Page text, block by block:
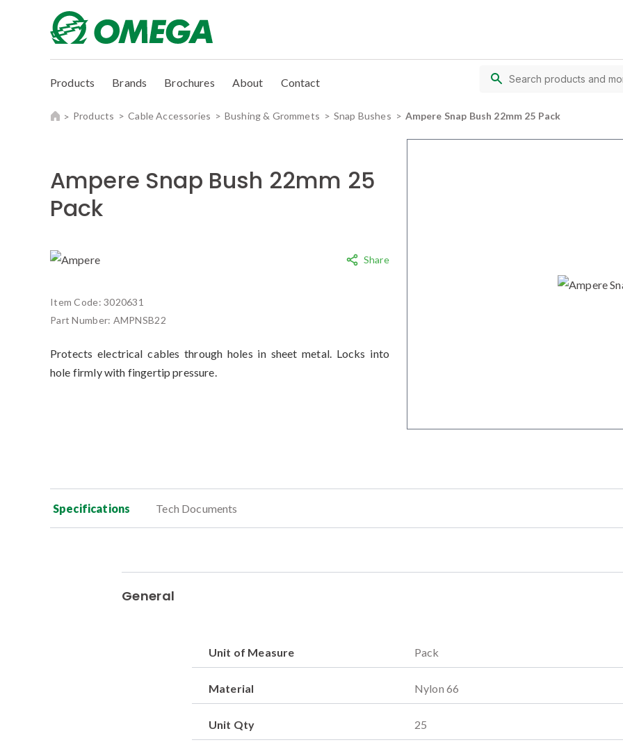
Products Brands Brochures About Contact
Products Cable Accessories Bushing & Grommets Snap Bushes Ampere Snap Bush 22mm 25 Pack
Ampere Snap Bush 22mm 25
Pack
Share
Item Code:3020631
Part Number: AMPNSB22
Protects electrical cables through holes in sheet metal. Locks into
hole firmly with fingertip pressure.
Specifications Tech Documents
General
Unit of Measure Pack
Material Nylon 66
Unit Qty 25